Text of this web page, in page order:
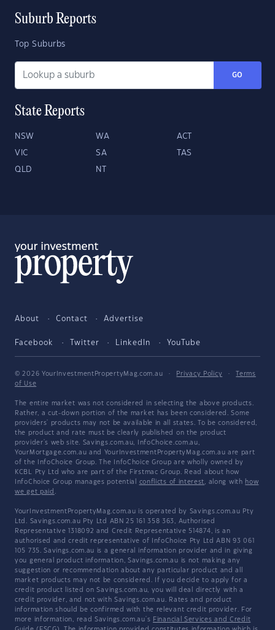
Suburb Reports
Top Suburbs
GO
State Reports
NSW WA ACT
VIC SA TAS
QLD NT
About Contact Advertise
Facebook Twitter LinkedIn YouTube
© 2026 YourInvestmentPropertyMag.com.au · Privacy Policy ·
Terms
of Use
The entire market was not considered in selecting the above products.
Rather, a cut-down portion of the market has been considered. Some
providers' products may not be available in all states. To be considered,
the product and rate must be clearly published on the product
provider's web site. Savings.com.au, InfoChoice.com.au,
YourMortgage.com.au and YourInvestmentPropertyMag.com.au are part
of the InfoChoice Group. The InfoChoice Group are wholly owned by
KCBL Pty Ltd who are part of the Firstmac Group. Read about how
InfoChoice Group manages potential conflicts of interest, along with how
we get paid .
YourInvestmentPropertyMag.com.au is operated by Savings.com.au Pty
Ltd. Savings.com.au Pty Ltd ABN 25 161 358 363, Authorised
Representative 1318092 and Credit Representative 514874, is an
authorised and credit representative of InfoChoice Pty Ltd ABN 93 061
105 735. Savings.com.au is a general information provider and in giving
you general product information, Savings.com.au is not making any
suggestion or recommendation about any particular product and all
market products may not be considered. If you decide to apply for a
credit product listed on Savings.com.au, you will deal directly with a
credit provider, and not with Savings.com.au. Rates and product
information should be confirmed with the relevant credit provider. For
more information, read Savings.com.au's Financial Services and Credit